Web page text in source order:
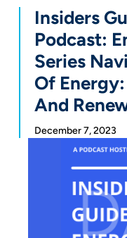
Insiders
Podcast:
Series
Of
And
December 7, 2023